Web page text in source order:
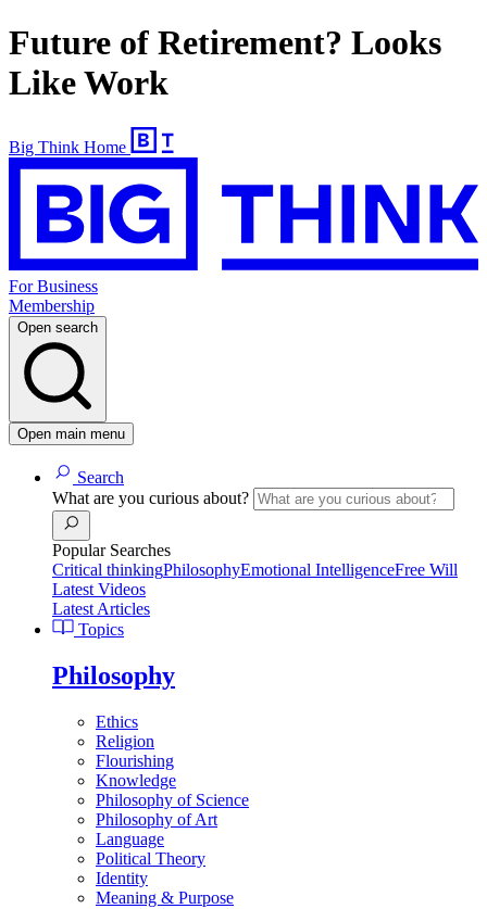
Future of Retirement? Looks
Like Work
Big Think Home
For Business
Membership
Open search
Open main menu
Search
What are you curious about?
Popular Searches
Critical thinkingPhilosophyEmotional IntelligenceFree Will
Latest Videos
Latest Articles
Topics
Philosophy
Ethics
Religion
Flourishing
Knowledge
Philosophy of Science
Philosophy of Art
Language
Political Theory
Identity
Meaning & Purpose